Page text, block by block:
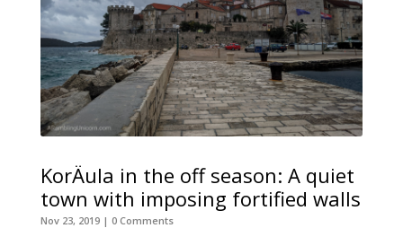
KorÄula in the off season: A quiet
town with imposing fortified walls
Nov 23, 2019| 0 Comments